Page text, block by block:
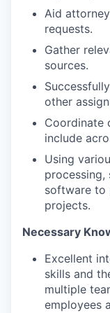
Aid
requests.
Gather
sources.
other
Coordinate
include
Using
processing,
software to
projects.
Necessary
Excellent
skills and
multiple
employees